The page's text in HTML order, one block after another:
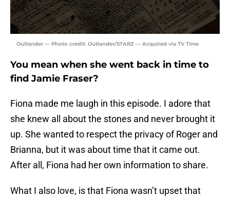
Outlander — Photo credit: Outlander/STARZ — Acquired via TV Time
You mean when she went back in time to
find Jamie Fraser?
Fiona made me laugh in this episode. I adore that
she knew all about the stones and never brought it
up. She wanted to respect the privacy of Roger and
Brianna, but it was about time that it came out.
After all, Fiona had her own information to share.
What I also love, is that Fiona wasn’t upset that